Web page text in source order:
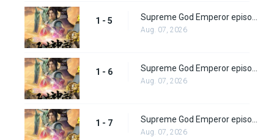
1 - 5
Aug. 07, 2026
1 - 6
Aug. 07, 2026
1 - 7
Aug. 07, 2026